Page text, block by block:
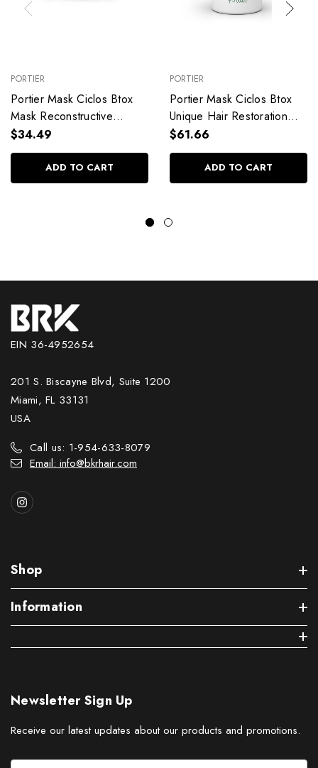
PORTIER
Portier Mask Ciclos Btox
Mask Reconstructive
Capillary Sealing Volume
Control 250g/8.81 oz
$34.49
ADD TO CART
PORTIER
Portier Mask Ciclos Btox
Unique Hair Restoration
and Alignment Hair Care
1Kg/35.2 oz
$61.66
ADD TO CART
EIN 36-4952654
201 S. Biscayne Blvd, Suite 1200
Miami, FL 33131
USA
Call us: 1-954-633-8079
Email: info@bkrhair.com
Shop
Information
Newsletter Sign Up
Receive our latest updates about our products and promotions.